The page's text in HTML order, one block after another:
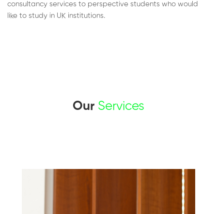
consultancy services to perspective students who would
like to study in UK institutions.
Our Services